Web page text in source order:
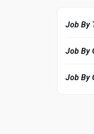
Job By
Job By
Job By